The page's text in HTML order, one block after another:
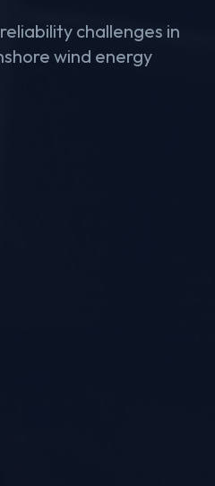
challenges in
wind energy